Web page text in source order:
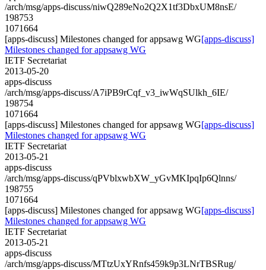
/arch/msg/apps-discuss/niwQ289eNo2Q2X1tf3DbxUM8nsE/
198753
1071664
[apps-discuss] Milestones changed for appsawg WG[apps-discuss]
Milestones changed for appsawg WG
IETF Secretariat
2013-05-20
apps-discuss
/arch/msg/apps-discuss/A7iPB9rCqf_v3_iwWqSUlkh_6IE/
198754
1071664
[apps-discuss] Milestones changed for appsawg WG[apps-discuss]
Milestones changed for appsawg WG
IETF Secretariat
2013-05-21
apps-discuss
/arch/msg/apps-discuss/qPVblxwbXW_yGvMKIpqIp6Qlnns/
198755
1071664
[apps-discuss] Milestones changed for appsawg WG[apps-discuss]
Milestones changed for appsawg WG
IETF Secretariat
2013-05-21
apps-discuss
/arch/msg/apps-discuss/MTtzUxYRnfs459k9p3LNrTBSRug/